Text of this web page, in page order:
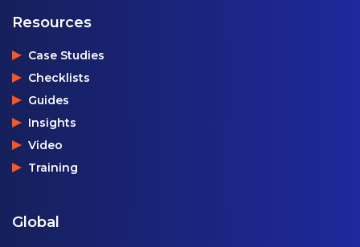
Resources
Case Studies
Checklists
Guides
Insights
Video
Training
Global